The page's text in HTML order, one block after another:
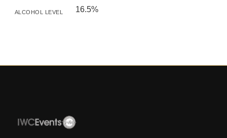
ALCOHOL LEVEL 16.5%